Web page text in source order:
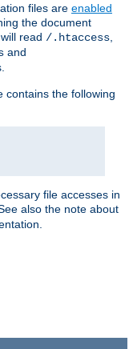
files are enabled
the document
read /.htaccess
and
contains the following
file accesses in
See also the note about